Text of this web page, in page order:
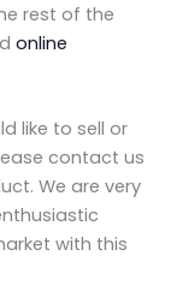
rest of the
online
like to sell or
contact us
We are very
with this